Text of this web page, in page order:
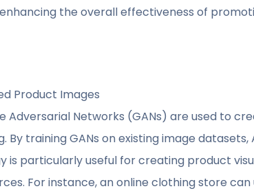
the overall effectiveness of
Product Images
Adversarial Networks (GANs) are used to
By training GANs on existing image
is particularly useful for creating product
For instance, an online clothing store